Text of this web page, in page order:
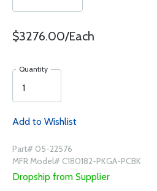
$3276.00/Each
Quantity
Add to Wishlist
Part# 05-22576
MFR Model# C180182-PKGA-PCBK
Dropship from Supplier